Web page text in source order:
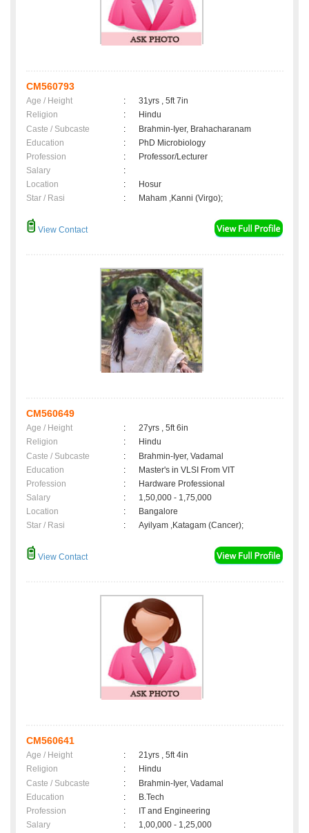
CM560793
Age / Height :
31yrs , 5ft 7in
Religion
:
Hindu
Caste / Subcaste
:
Brahmin-Iyer, Brahacharanam
Education
:
PhD Microbiology
Profession
:
Professor/Lecturer
Salary
:
Location
:
Hosur
Star / Rasi
: Maham ,Kanni (Virgo);
View Contact
CM560649
Age / Height :
27yrs , 5ft 6in
Religion
:
Hindu
Caste / Subcaste
:
Brahmin-Iyer, Vadamal
Education
:
Master's in VLSI From VIT
Profession
:
Hardware Professional
Salary
:
1,50,000 - 1,75,000
Location
:
Bangalore
Star / Rasi
: Ayilyam ,Katagam (Cancer);
View Contact
CM560641
Age / Height :
21yrs , 5ft 4in
Religion
:
Hindu
Caste / Subcaste
:
Brahmin-Iyer, Vadamal
Education
:
B.Tech
Profession
:
IT and Engineering
Salary
:
1,00,000 - 1,25,000